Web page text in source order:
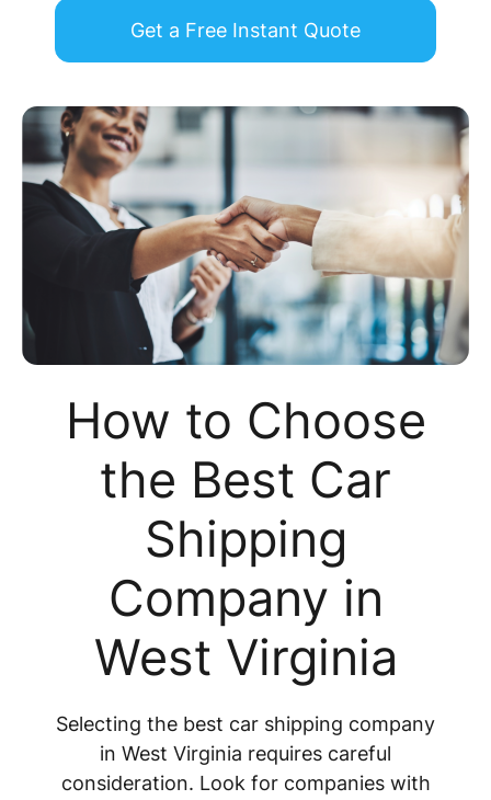
Get a Free Instant Quote
How to Choose
the Best Car
Shipping
Company in
West Virginia
Selecting the best car shipping company
in West Virginia requires careful
consideration. Look for companies with